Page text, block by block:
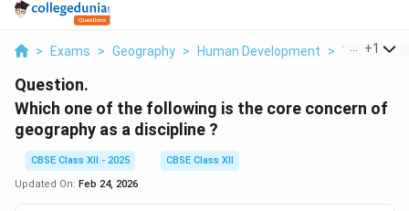
> Exams > Geography > Human Development > Which One
+1
Question.
Which one of the following is the core concern of
geography as a discipline ?
CBSE Class XII - 2025
CBSE Class XII
Updated On: Feb 24, 2026